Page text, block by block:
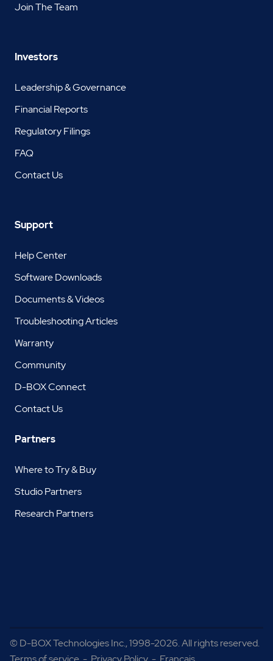
Join The Team
Investors
Leadership & Governance
Financial Reports
Regulatory Filings
FAQ
Contact Us
Support
Help Center
Software Downloads
Documents & Videos
Troubleshooting Articles
Warranty
Community
D-BOX Connect
Contact Us
Partners
Where to Try & Buy
Studio Partners
Research Partners
© D-BOX Technologies Inc., 1998-2026. All rights reserved.